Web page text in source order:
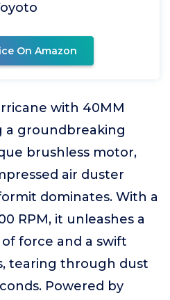
On Amazon
with 40MM
a groundbreaking
brushless motor,
air duster
dominates. With a
RPM, it unleashes a
force and a swift
tearing through dust
Powered by